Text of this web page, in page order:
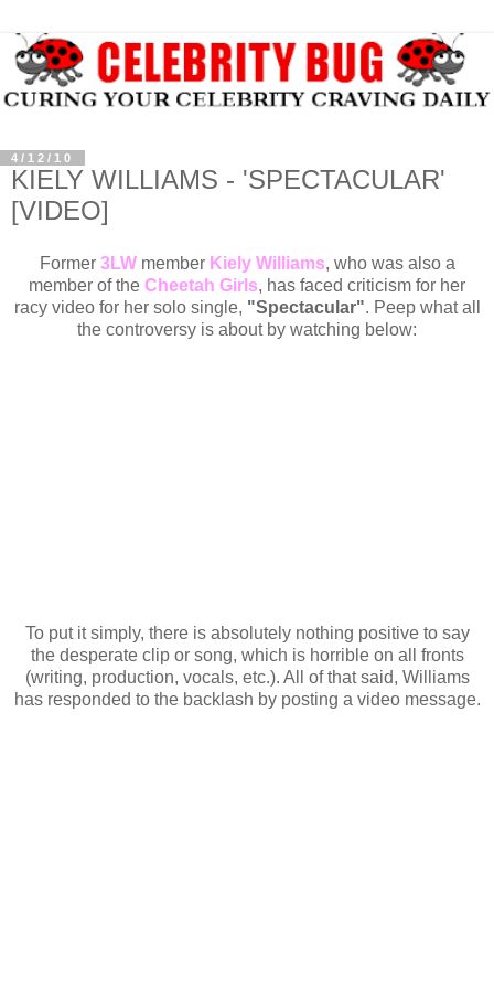
4/12/10
KIELY WILLIAMS - 'SPECTACULAR'
[VIDEO]
Former 3LWmember Kiely Williams, who was also a
member of the Cheetah Girls, has faced criticism for her
racy video for her solo single, "Spectacular". Peep what all
the controversy is about by watching below:
To put it simply, there is absolutely nothing positive to say
the desperate clip or song, which is horrible on all fronts
(writing, production, vocals, etc.). All of that said, Williams
has responded to the backlash by posting a video message.